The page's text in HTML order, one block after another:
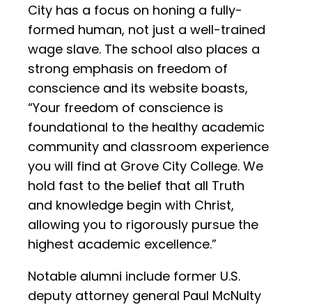
City has a focus on honing a fully-
formed human, not just a well-trained
wage slave. The school also places a
strong emphasis on freedom of
conscience and its website boasts,
“Your freedom of conscience is
foundational to the healthy academic
community and classroom experience
you will find at Grove City College. We
hold fast to the belief that all Truth
and knowledge begin with Christ,
allowing you to rigorously pursue the
highest academic excellence.”
Notable alumni include former U.S.
deputy attorney general Paul McNulty